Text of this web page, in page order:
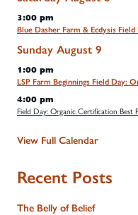
3:00 pm
Blue Dasher Farm & Ecdysis Field
Sunday August 9
1:00 pm
LSP Farm Beginnings Field Day:
4:00 pm
Field Day: Organic Certification Best
View Full Calendar
Recent Posts
The Belly of Belief